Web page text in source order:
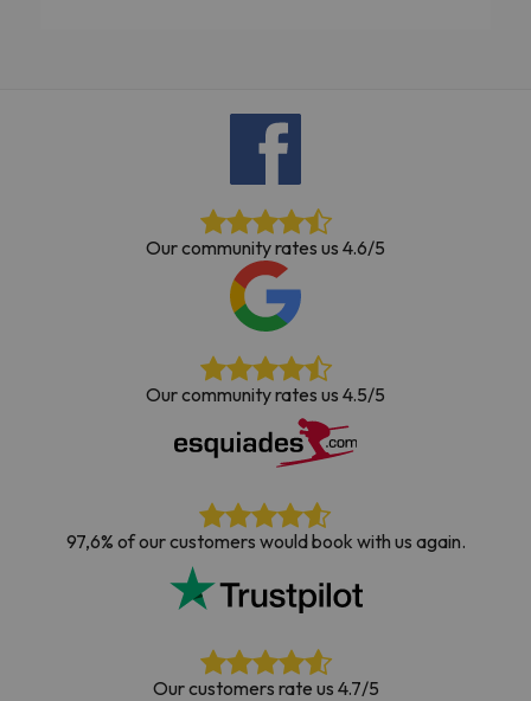
Our community rates us 4.6/5
Our community rates us 4.5/5
97,6% of our customers would book with us again.
Our customers rate us 4.7/5